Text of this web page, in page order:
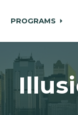
PROGRAMS